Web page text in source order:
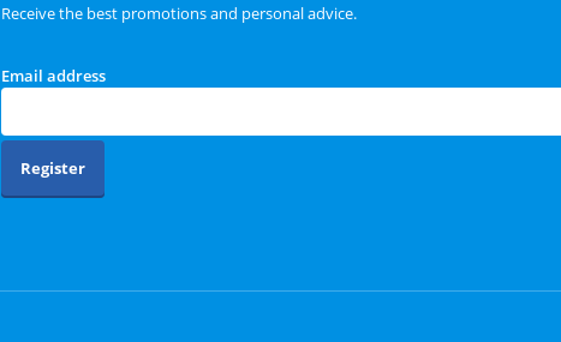
Receive the best promotions and personal advice.
Email address
Register